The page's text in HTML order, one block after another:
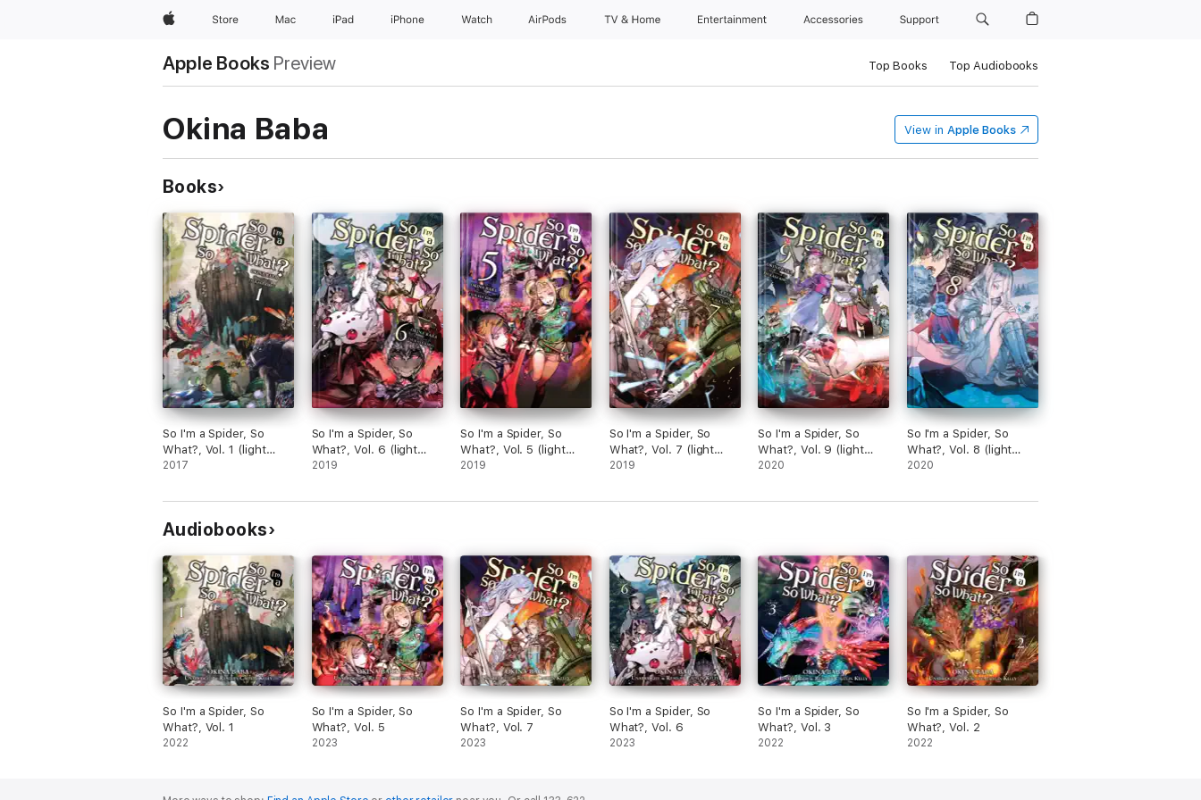
AppleStore Mac iPad iPhone Watch AirPods TV & Home Entertainment Accessories Support
Apple Books Preview Top Books Top Audiobooks
Okina Baba View in Apple Books
Books
So I'm a Spider, So
What?, Vol. 1 (light
novel)
2017
So I'm a Spider, So
What?, Vol. 6 (light
novel)
2019
So I'm a Spider, So
What?, Vol. 5 (light
novel)
2019
So I'm a Spider, So
What?, Vol. 7 (light
novel)
2019
So I'm a Spider, So
What?, Vol. 9 (light
novel)
2020
So I'm a Spider, So
What?, Vol. 8 (light
novel)
2020
Audiobooks
So I'm a Spider, So
What?, Vol. 1
2022
So I'm a Spider, So
What?, Vol. 5
2023
So I'm a Spider, So
What?, Vol. 7
2023
So I'm a Spider, So
What?, Vol. 6
2023
So I'm a Spider, So
What?, Vol. 3
2022
So I'm a Spider, So
What?, Vol. 2
2022